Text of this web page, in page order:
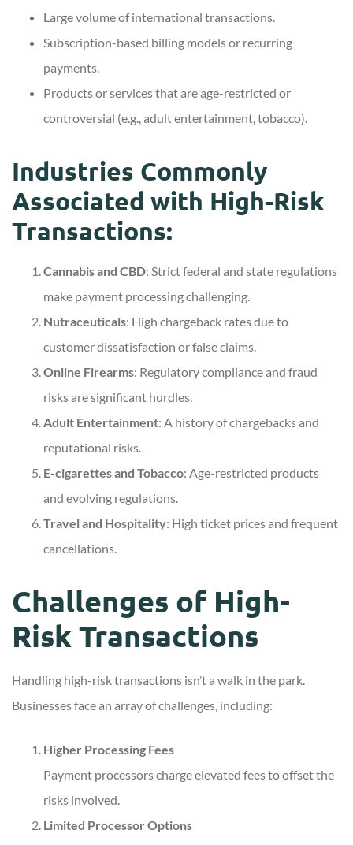
Large volume of international transactions.
Subscription-based billing models or recurring
payments.
Products or services that are age-restricted or
controversial (e.g., adult entertainment, tobacco).
Industries Commonly
Associated with High-Risk
Transactions:
Cannabis and CBD: Strict federal and state regulations
make payment processing challenging.
Nutraceuticals: High chargeback rates due to
customer dissatisfaction or false claims.
Online Firearms: Regulatory compliance and fraud
risks are significant hurdles.
Adult Entertainment: A history of chargebacks and
reputational risks.
E-cigarettes and Tobacco: Age-restricted products
and evolving regulations.
Travel and Hospitality: High ticket prices and frequent
cancellations.
Challenges of High-
Risk Transactions
Handling high-risk transactions isn’t a walk in the park.
Businesses face an array of challenges, including:
Higher Processing Fees
Payment processors charge elevated fees to offset the
risks involved.
Limited Processor Options